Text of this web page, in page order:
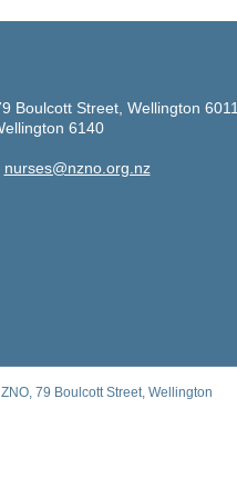
Boulcott Street, Wellington 6011
6140
nurses@nzno.org.nz
79 Boulcott Street, Wellington